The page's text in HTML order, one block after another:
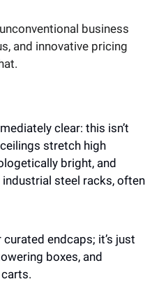
business
and innovative pricing
clear: this isn’t
stretch high
bright, and
steel racks, often
endcaps; it’s just
boxes, and